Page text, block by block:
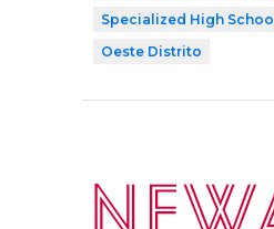
Specialized High School
Oeste Distrito